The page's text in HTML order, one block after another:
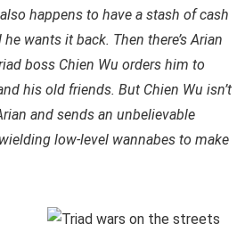
happens to have a stash of cash
wants it back. Then there’s Arian
boss Chien Wu orders him to
his old friends. But Chien Wu isn’t
and sends an unbelievable
low-level wannabes to make